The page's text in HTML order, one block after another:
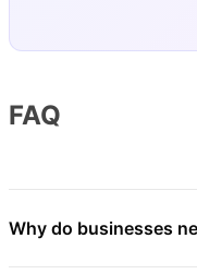
FAQ
Why do businesses